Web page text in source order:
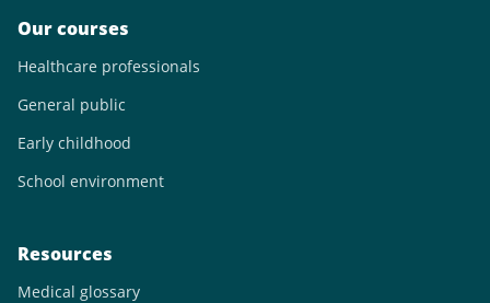
Our courses
Healthcare professionals
General public
Early childhood
School environment
Resources
Medical glossary